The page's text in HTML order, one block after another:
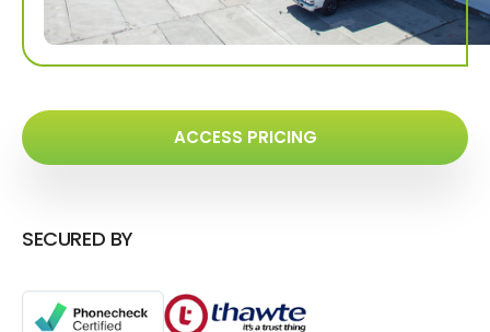
ACCESS PRICING
SECURED BY